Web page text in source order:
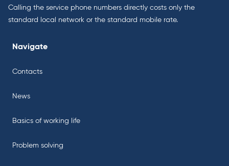
Calling the service phone numbers directly costs only the
standard local network or the standard mobile rate.
Navigate
Contacts
News
Basics of working life
Problem solving